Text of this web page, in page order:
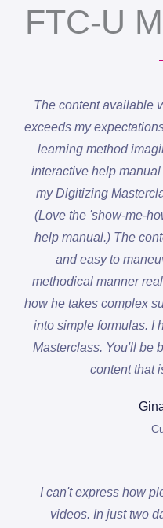
FTC-U
The content available
exceeds my
learning method
interactive help
my Digitizing
(Love the 'show-me-
help manual.) The
and easy to
methodical manner
how he takes complex
into simple formulas. I
Masterclass. You'll be
content that
I can't express how
videos. In just two